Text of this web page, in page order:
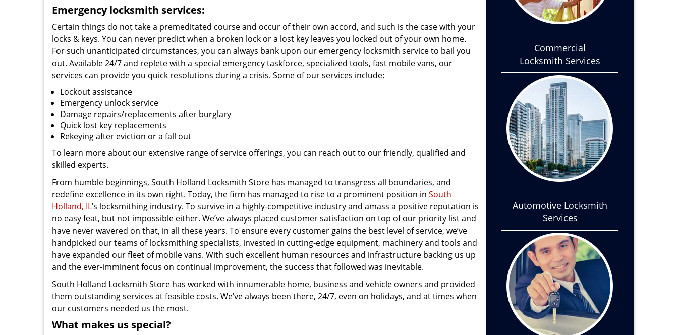
Emergency locksmith services:
Certain things do not take a premeditated course and occur of their own accord, and such is the case with your
locks & keys. You can never predict when a broken lock or a lost key leaves you locked out of your own home.
For such unanticipated circumstances, you can always bank upon our emergency locksmith service to bail you
out. Available 24/7 and replete with a special emergency taskforce, specialized tools, fast mobile vans, our
services can provide you quick resolutions during a crisis. Some of our services include:
Lockout assistance
Emergency unlock service
Damage repairs/replacements after burglary
Quick lost key replacements
Rekeying after eviction or a fall out
To learn more about our extensive range of service offerings, you can reach out to our friendly, qualified and
skilled experts.
From humble beginnings, South Holland Locksmith Store has managed to transgress all boundaries, and
redefine excellence in its own right. Today, the firm has managed to rise to a prominent position in South
Holland, IL’s locksmithing industry. To survive in a highly-competitive industry and amass a positive reputation is
no easy feat, but not impossible either. We’ve always placed customer satisfaction on top of our priority list and
have never wavered on that, in all these years. To ensure every customer gains the best level of service, we’ve
handpicked our teams of locksmithing specialists, invested in cutting-edge equipment, machinery and tools and
have expanded our fleet of mobile vans. With such excellent human resources and infrastructure backing us up
and the ever-imminent focus on continual improvement, the success that followed was inevitable.
South Holland Locksmith Store has worked with innumerable home, business and vehicle owners and provided
them outstanding services at feasible costs. We’ve always been there, 24/7, even on holidays, and at times when
our customers needed us the most.
What makes us special?
Commercial
Locksmith Services
Automotive Locksmith
Services